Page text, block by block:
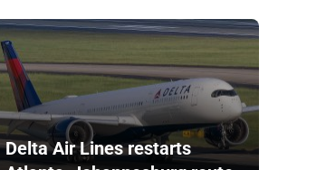
Delta Air Lines restarts